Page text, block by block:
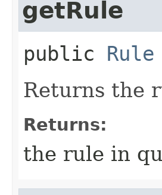
getRule
public Rule
Returns the
Returns:
the rule in